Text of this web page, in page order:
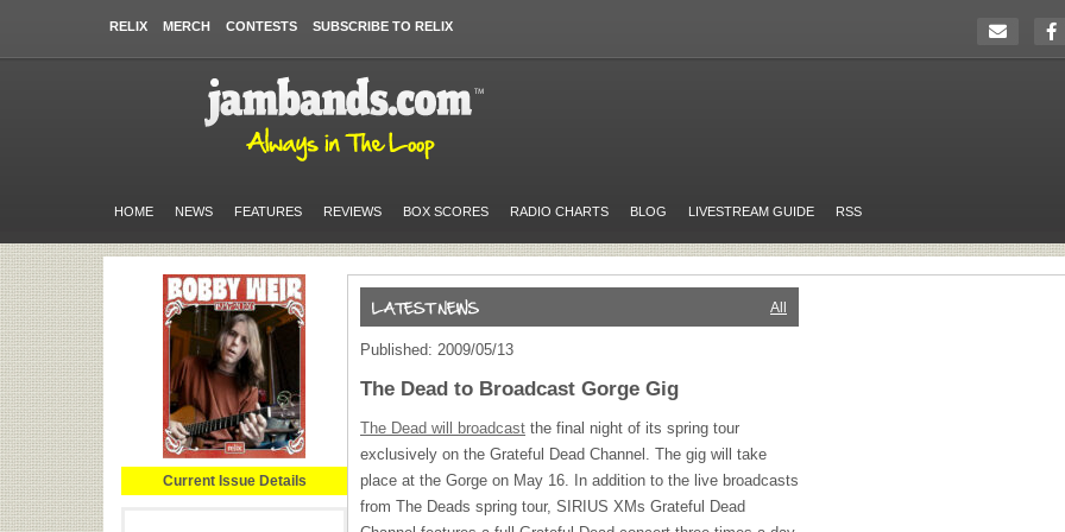
RELIX MERCH CONTESTS SUBSCRIBE TO RELIX
HOME NEWS FEATURES REVIEWS BOX SCORES RADIO CHARTS BLOG LIVESTREAM GUIDE RSS
Current Issue Details
All
Published: 2009/05/13
The Dead to Broadcast Gorge Gig
The Dead will broadcast the final night of its spring tour
exclusively on the Grateful Dead Channel. The gig will take
place at the Gorge on May 16. In addition to the live broadcasts
from The Deads spring tour, SIRIUS XMs Grateful Dead